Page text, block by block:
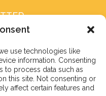
use technologies like
information. Consenting
to process data such as
this site. Not consenting or
affect certain features and
newsletter